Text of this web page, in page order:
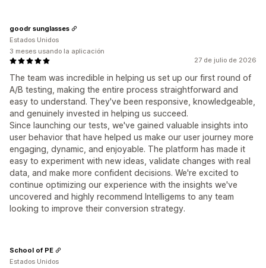
27 de julio de 2026
The team was incredible in helping us set up our first round of
A/B testing, making the entire process straightforward and
easy to understand. They've been responsive, knowledgeable,
and genuinely invested in helping us succeed.
Since launching our tests, we've gained valuable insights into
user behavior that have helped us make our user journey more
engaging, dynamic, and enjoyable. The platform has made it
easy to experiment with new ideas, validate changes with real
data, and make more confident decisions. We're excited to
continue optimizing our experience with the insights we've
uncovered and highly recommend Intelligems to any team
looking to improve their conversion strategy.
goodr sunglasses
Estados Unidos
3 meses usando la aplicación
School of PE
Estados Unidos